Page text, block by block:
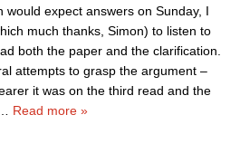
would expect answers on Sunday, I
much thanks, Simon) to listen to
both the paper and the clarification.
attempts to grasp the argument –
it was on the third read and the
Read more »